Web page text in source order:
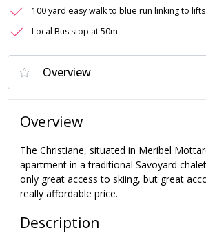
100 yard easy walk to blue run linking to
Local Bus stop at 50m.
Overview
The Christiane, situated in Meribel
apartment in a traditional Savoyard
only great access to skiing, but great
really affordable price.
Description